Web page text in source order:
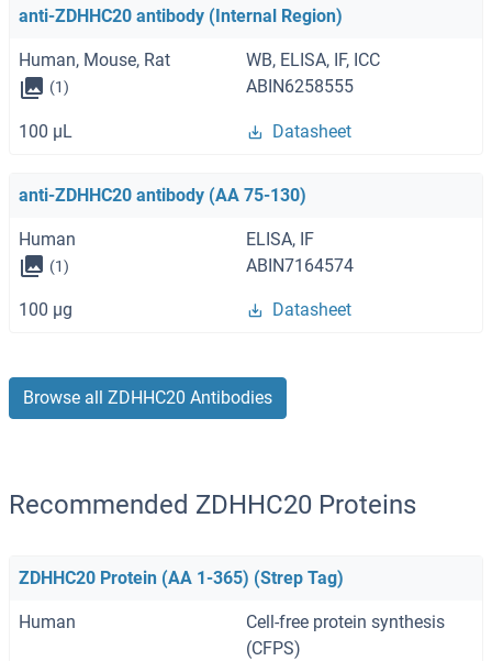
anti-ZDHHC20 antibody (Internal Region)
Human, Mouse, Rat WB, ELISA, IF, ICC
(1) ABIN6258555
100 μL Datasheet
anti-ZDHHC20 antibody (AA 75-130)
Human ELISA, IF
(1) ABIN7164574
100 μg Datasheet
Browse all ZDHHC20 Antibodies
Recommended ZDHHC20 Proteins
ZDHHC20 Protein (AA 1-365) (Strep Tag)
Human
Cell-free protein synthesis
(CFPS)